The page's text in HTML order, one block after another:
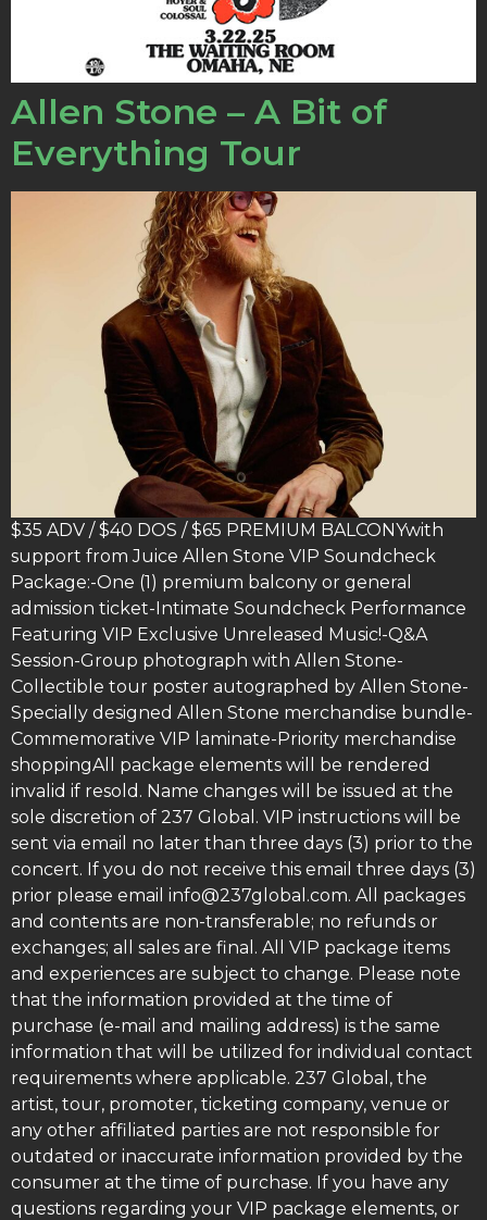
Allen Stone – A Bit of
Everything Tour
$35 ADV / $40 DOS / $65 PREMIUM BALCONYwith
support from Juice Allen Stone VIP Soundcheck
Package:-One (1) premium balcony or general
admission ticket-Intimate Soundcheck Performance
Featuring VIP Exclusive Unreleased Music!-Q&A
Session-Group photograph with Allen Stone-
Collectible tour poster autographed by Allen Stone-
Specially designed Allen Stone merchandise bundle-
Commemorative VIP laminate-Priority merchandise
shoppingAll package elements will be rendered
invalid if resold. Name changes will be issued at the
sole discretion of 237 Global. VIP instructions will be
sent via email no later than three days (3) prior to the
concert. If you do not receive this email three days (3)
prior please email info@237global.com. All packages
and contents are non-transferable; no refunds or
exchanges; all sales are final. All VIP package items
and experiences are subject to change. Please note
that the information provided at the time of
purchase (e-mail and mailing address) is the same
information that will be utilized for individual contact
requirements where applicable. 237 Global, the
artist, tour, promoter, ticketing company, venue or
any other affiliated parties are not responsible for
outdated or inaccurate information provided by the
consumer at the time of purchase. If you have any
questions regarding your VIP package elements, or